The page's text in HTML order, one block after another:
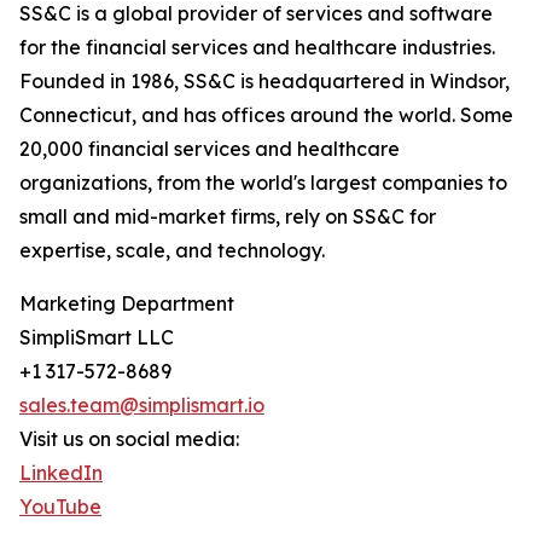
SS&C is a global provider of services and software
for the financial services and healthcare industries.
Founded in 1986, SS&C is headquartered in Windsor,
Connecticut, and has offices around the world. Some
20,000 financial services and healthcare
organizations, from the world's largest companies to
small and mid-market firms, rely on SS&C for
expertise, scale, and technology.
Marketing Department
SimpliSmart LLC
+1 317-572-8689
sales.team@simplismart.io
Visit us on social media:
LinkedIn
YouTube